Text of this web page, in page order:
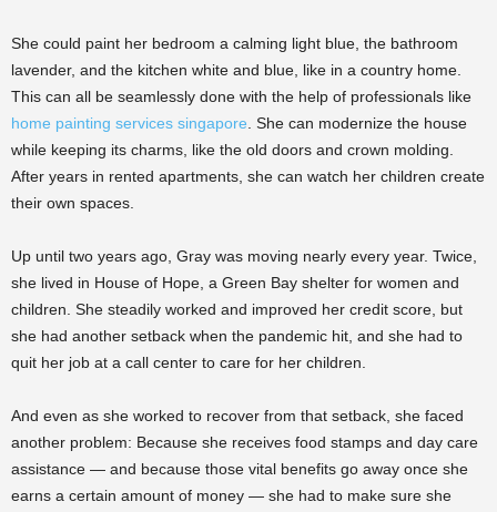
She could paint her bedroom a calming light blue, the bathroom
lavender, and the kitchen white and blue, like in a country home.
This can all be seamlessly done with the help of professionals like
home painting services singapore . She can modernize the house
while keeping its charms, like the old doors and crown molding.
After years in rented apartments, she can watch her children create
their own spaces.
Up until two years ago, Gray was moving nearly every year. Twice,
she lived in House of Hope, a Green Bay shelter for women and
children. She steadily worked and improved her credit score, but
she had another setback when the pandemic hit, and she had to
quit her job at a call center to care for her children.
And even as she worked to recover from that setback, she faced
another problem: Because she receives food stamps and day care
assistance — and because those vital benefits go away once she
earns a certain amount of money — she had to make sure she